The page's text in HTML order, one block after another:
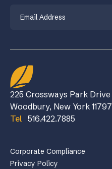
225 Crossways Park Drive
Woodbury, New York 11797
Tel 516.422.7885
Corporate Compliance
Privacy Policy